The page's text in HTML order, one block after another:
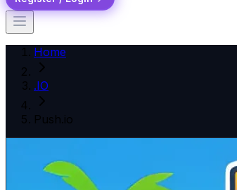
Home
.IO
Push.io